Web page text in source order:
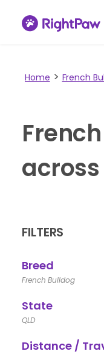
Home French
FILTERS
Breed
French Bulldog
State
QLD
Distance /